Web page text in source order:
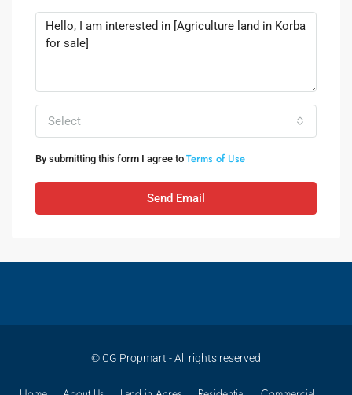
Select
By submitting this form I agree to Terms of Use
Send Email
© CG Propmart - All rights reserved